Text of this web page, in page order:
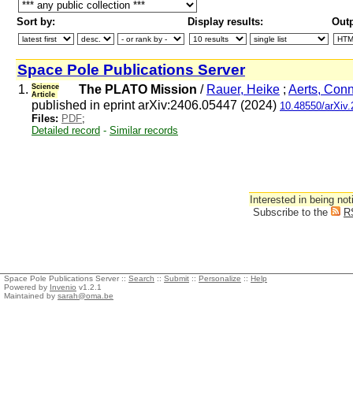
Sort by: Display results:
Space Pole Publications Server
1. Science
Article
The PLATO Mission / Rauer, Heike ; Aerts,
published in eprint arXiv:2406.05447 (2024) 10.48550/
Files: PDF;
Detailed record - Similar records
Interested in being
Subscribe to the
Space Pole Publications Server :: Search :: Submit :: Personalize :: Help
Powered by Invenio v1.2.1
Maintained by sarah@oma.be